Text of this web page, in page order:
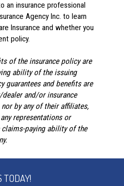
an insurance professional
Agency Inc. to learn
Insurance and whether you
policy.
of the insurance policy are
ability of the issuing
guarantees and benefits are
and/or insurance
by any of their affiliates,
representations or
paying ability of the
TODAY!